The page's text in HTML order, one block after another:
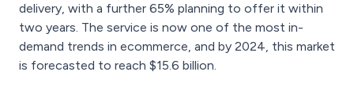
delivery, with a further 65% planning to offer it within
two years. The service is now one of the most in-
demand trends in ecommerce, and by 2024, this market
is forecasted to reach $15.6 billion.